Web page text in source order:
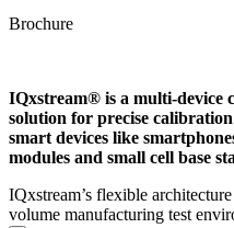
Brochure
IQxstream® is a multi-device
solution for precise
smart devices like
modules and small cell base
IQxstream’s flexible
volume manufacturing test